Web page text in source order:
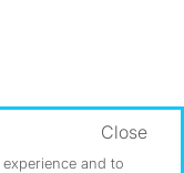
and to
Close